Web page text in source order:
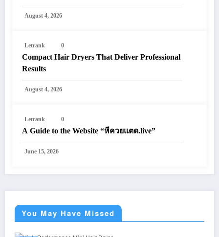
August 4, 2026
Letrank 0
Compact Hair Dryers That Deliver Professional
Results
August 4, 2026
Letrank 0
A Guide to the Website “หีควยแตด.live”
June 15, 2026
You May Have Missed